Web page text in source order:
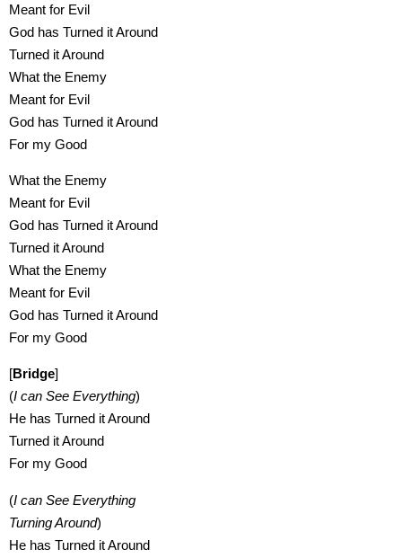
Meant for Evil
God has Turned it Around
Turned it Around
What the Enemy
Meant for Evil
God has Turned it Around
For my Good
What the Enemy
Meant for Evil
God has Turned it Around
Turned it Around
What the Enemy
Meant for Evil
God has Turned it Around
For my Good
[Bridge]
(I can See Everything)
He has Turned it Around
Turned it Around
For my Good
(I can See Everything
Turning Around)
He has Turned it Around